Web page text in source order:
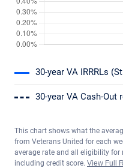
30-year VA IRRRLs
30-year VA Cash-Out
This chart shows what the
from Veterans United for each
average rate and all eligibility
including credit score. View Full